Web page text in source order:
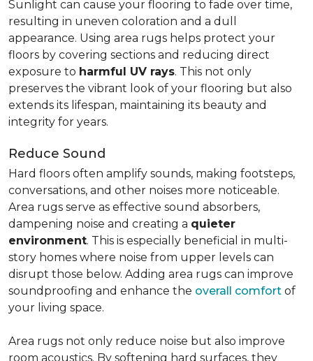
Sunlight can cause your flooring to fade over time,
resulting in uneven coloration and a dull
appearance. Using area rugs helps protect your
floors by covering sections and reducing direct
exposure to harmful UV rays. This not only
preserves the vibrant look of your flooring but also
extends its lifespan, maintaining its beauty and
integrity for years.
Reduce Sound
Hard floors often amplify sounds, making footsteps,
conversations, and other noises more noticeable.
Area rugs serve as effective sound absorbers,
dampening noise and creating a quieter
environment. This is especially beneficial in multi-
story homes where noise from upper levels can
disrupt those below. Adding area rugs can improve
soundproofing and enhance the overall comfort of
your living space.
Area rugs not only reduce noise but also improve
room acoustics. By softening hard surfaces, they